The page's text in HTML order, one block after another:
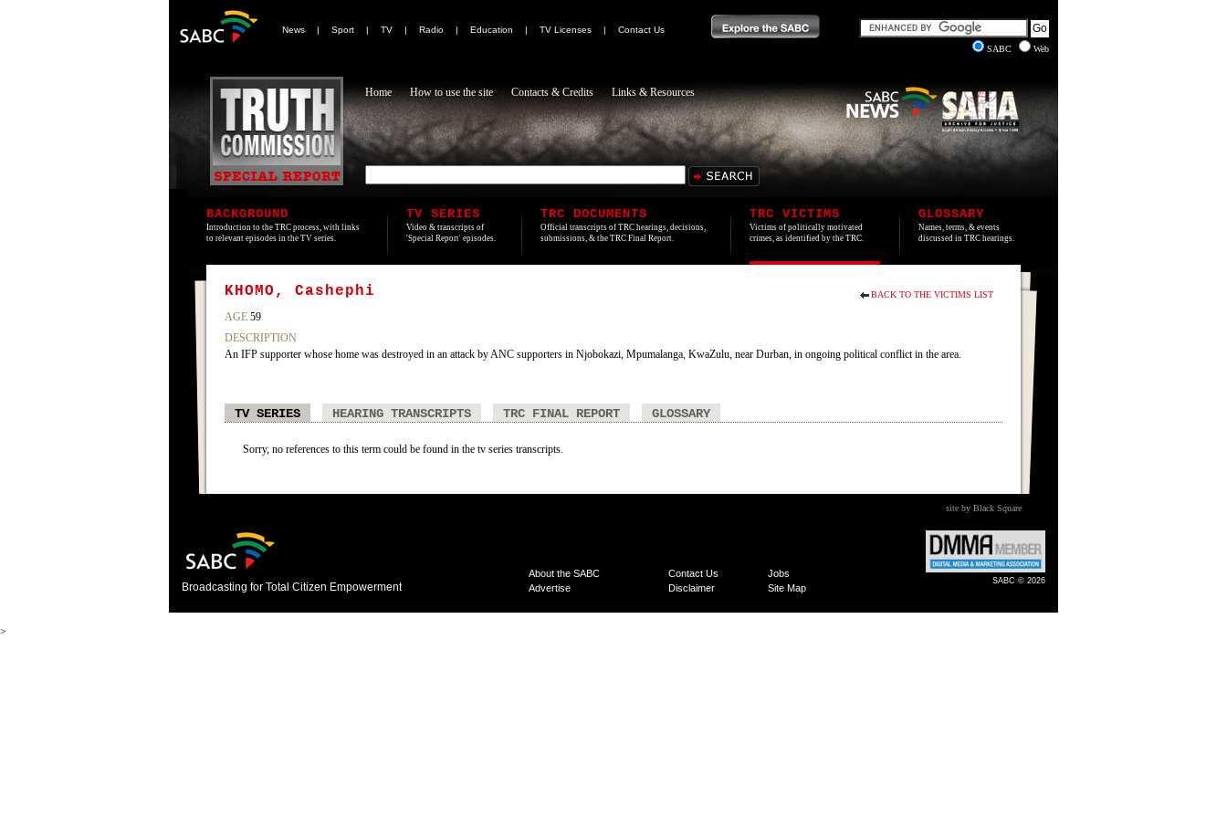
News | Sport | TV | Radio | Education | TV Licenses |
Contact Us
SABC
Web
Home How to use the site Contacts & Credits Links & Resources
BACKGROUND
Introduction to the TRC process, with links
to relevant episodes in the TV series.
TV SERIES
Video & transcripts of
'Special Report' episodes.
TRC DOCUMENTS
Official transcripts of TRC hearings, decisions,
submissions, & the TRC Final Report.
TRC VICTIMS
Victims of politically motivated
crimes, as identified by the TRC.
GLOSSARY
Names, terms, & events
discussed in TRC hearings.
BACK TO THE VICTIMS LIST
KHOMO, Cashephi
AGE 59
DESCRIPTION
An IFP supporter whose home was destroyed in an attack by ANC supporters in Njobokazi, Mpumalanga, KwaZulu, near Durban, in ongoing political conflict in the area.
TV SERIES HEARING TRANSCRIPTS TRC FINAL REPORT GLOSSARY
Sorry, no references to this term could be found in the tv series transcripts.
site by Black Square
Broadcasting for Total Citizen Empowerment
About the SABC Contact Us
Jobs
Advertise
Disclaimer Site Map
SABC © 2026
>